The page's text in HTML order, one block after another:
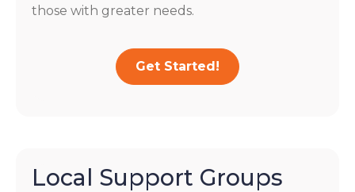
those with greater needs.
Get Started!
Local Support Groups